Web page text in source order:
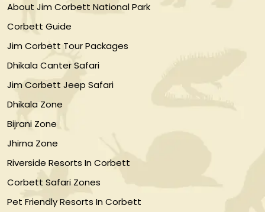
About Jim Corbett National Park
Corbett Guide
Jim Corbett Tour Packages
Dhikala Canter Safari
Jim Corbett Jeep Safari
Dhikala Zone
Bijrani Zone
Jhirna Zone
Riverside Resorts In Corbett
Corbett Safari Zones
Pet Friendly Resorts In Corbett